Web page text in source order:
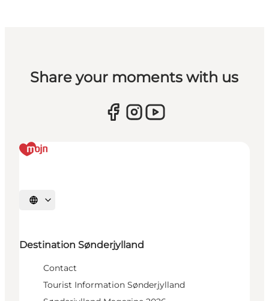
Share your moments with us
Select language
Destination Sønderjylland
Contact
Tourist Information Sønderjylland